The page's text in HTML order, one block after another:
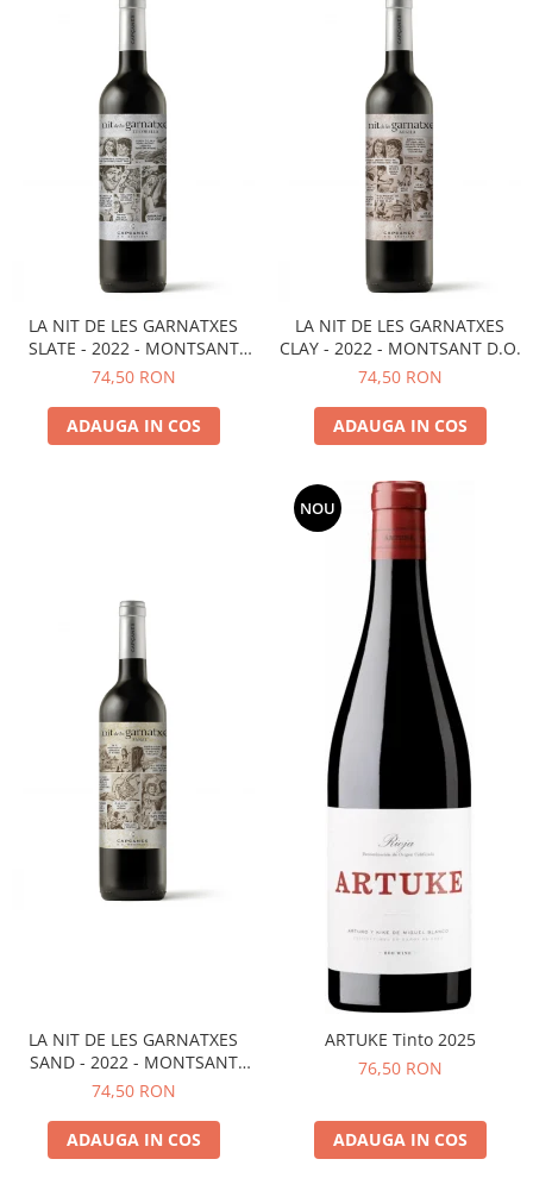
LA NIT DE LES GARNATXES
SLATE - 2022 - MONTSANT
D.O.
74,50 RON
ADAUGA IN COS
LA NIT DE LES GARNATXES
CLAY - 2022 - MONTSANT D.O.
74,50 RON
ADAUGA IN COS
LA NIT DE LES GARNATXES
SAND - 2022 - MONTSANT
D.O.
74,50 RON
ADAUGA IN COS
NOU
ARTUKE Tinto 2025
76,50 RON
ADAUGA IN COS